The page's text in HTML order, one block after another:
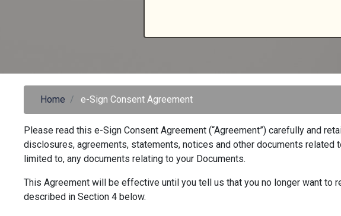
Home e-Sign Consent Agreement
Please read this e-Sign Consent Agreement (“Agreement”) carefully and
disclosures, agreements, statements, notices and other documents related
limited to, any documents relating to your Documents.
This Agreement will be effective until you tell us that you no longer want to
described in Section 4 below.